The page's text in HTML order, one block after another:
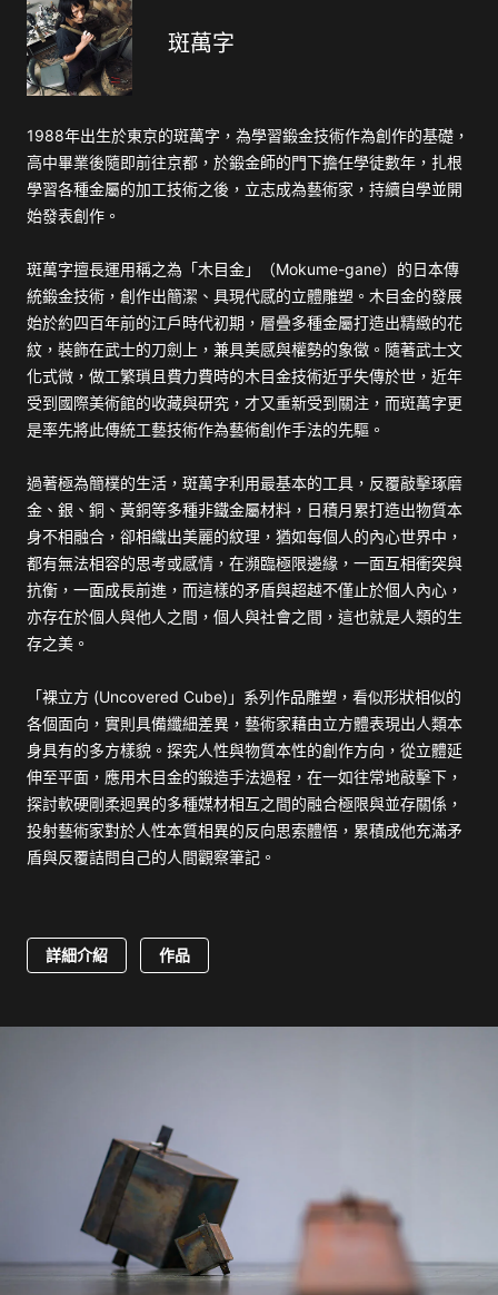
斑萬字
1988年出生於東京的斑萬字，為學習鍛金技術作為創作的基礎，
高中畢業後隨即前往京都，於鍛金師的門下擔任學徒數年，扎根
學習各種金屬的加工技術之後，立志成為藝術家，持續自學並開
始發表創作。
斑萬字擅長運用稱之為「木目金」（Mokume-gane）的日本傳
統鍛金技術，創作出簡潔、具現代感的立體雕塑。木目金的發展
始於約四百年前的江戶時代初期，層疊多種金屬打造出精緻的花
紋，裝飾在武士的刀劍上，兼具美感與權勢的象徵。隨著武士文
化式微，做工繁瑣且費力費時的木目金技術近乎失傳於世，近年
受到國際美術館的收藏與研究，才又重新受到關注，而斑萬字更
是率先將此傳統工藝技術作為藝術創作手法的先驅。
過著極為簡樸的生活，斑萬字利用最基本的工具，反覆敲擊琢磨
金、銀、銅、黃銅等多種非鐵金屬材料，日積月累打造出物質本
身不相融合，卻相織出美麗的紋理，猶如每個人的內心世界中，
都有無法相容的思考或感情，在瀕臨極限邊緣，一面互相衝突與
抗衡，一面成長前進，而這樣的矛盾與超越不僅止於個人內心，
亦存在於個人與他人之間，個人與社會之間，這也就是人類的生
存之美。
「裸立方 (Uncovered Cube)」系列作品雕塑，看似形狀相似的
各個面向，實則具備纖細差異，藝術家藉由立方體表現出人類本
身具有的多方樣貌。探究人性與物質本性的創作方向，從立體延
伸至平面，應用木目金的鍛造手法過程，在一如往常地敲擊下，
探討軟硬剛柔迥異的多種媒材相互之間的融合極限與並存關係，
投射藝術家對於人性本質相異的反向思索體悟，累積成他充滿矛
盾與反覆詰問自己的人間觀察筆記。
詳細介紹 作品